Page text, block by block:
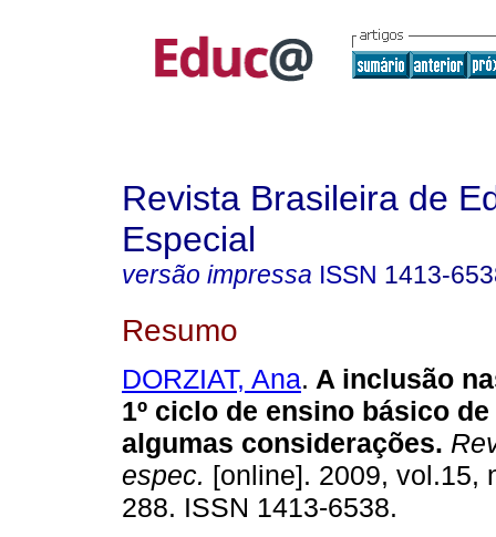
Revista Brasileira de
Especial
versão impressa ISSN 1413-
Resumo
DORZIAT, Ana. A inclusão
1º ciclo de ensino básico
algumas considerações.
espec. [online]. 2009, vol.15,
288. ISSN 1413-6538.